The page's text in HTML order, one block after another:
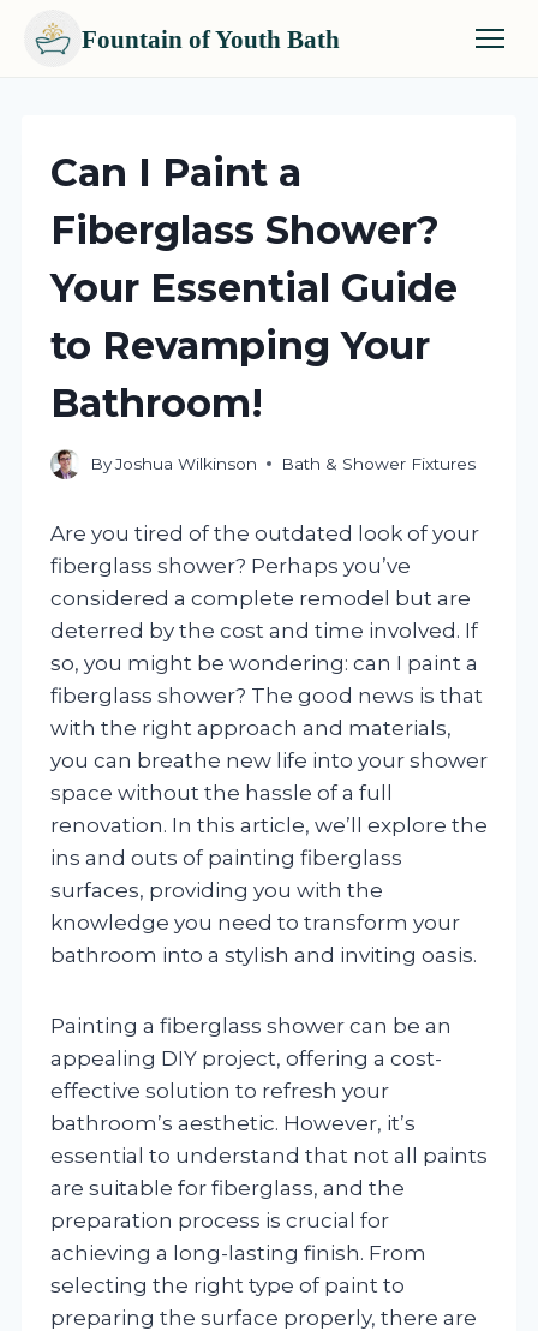
Fountain of Youth Bath
contentCan I Paint a
Fiberglass Shower?
Your Essential Guide
to Revamping Your
Bathroom!
ByJoshua Wilkinson Bath & Shower Fixtures
Are you tired of the outdated look of your
fiberglass shower? Perhaps you’ve
considered a complete remodel but are
deterred by the cost and time involved. If
so, you might be wondering: can I paint a
fiberglass shower? The good news is that
with the right approach and materials,
you can breathe new life into your shower
space without the hassle of a full
renovation. In this article, we’ll explore the
ins and outs of painting fiberglass
surfaces, providing you with the
knowledge you need to transform your
bathroom into a stylish and inviting oasis.
Painting a fiberglass shower can be an
appealing DIY project, offering a cost-
effective solution to refresh your
bathroom’s aesthetic. However, it’s
essential to understand that not all paints
are suitable for fiberglass, and the
preparation process is crucial for
achieving a long-lasting finish. From
selecting the right type of paint to
preparing the surface properly, there are